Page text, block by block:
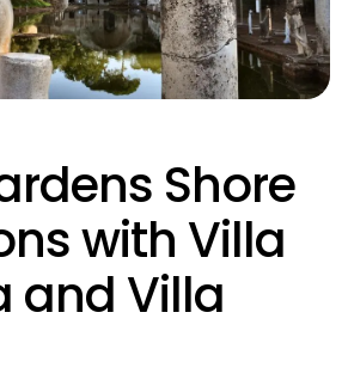
Shore
with Villa
and Villa